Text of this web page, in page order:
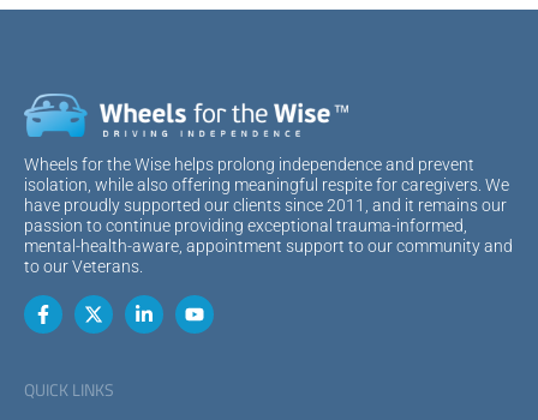
Wheels for the Wise helps prolong independence and prevent
isolation, while also offering meaningful respite for caregivers. We
have proudly supported our clients since 2011, and it remains our
passion to continue providing exceptional trauma-informed,
mental-health-aware, appointment support to our community and
to our Veterans.
QUICK LINKS